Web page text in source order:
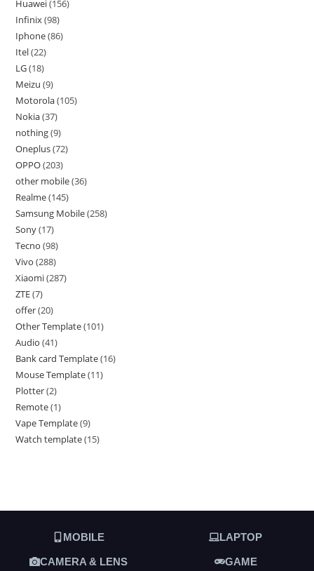
Huawei 156
Infinix 98
Iphone 86
Itel 22
LG 18
Meizu 9
Motorola 105
Nokia 37
nothing 9
Oneplus 72
OPPO 203
other mobile 36
Realme 145
Samsung Mobile 258
Sony 17
Tecno 98
Vivo 288
Xiaomi 287
ZTE 7
offer 20
Other Template 101
Audio 41
Bank card Template 16
Mouse Template 11
Plotter 2
Remote 1
Vape Template 9
Watch template 15
MOBILE LAPTOP
CAMERA & LENS GAME